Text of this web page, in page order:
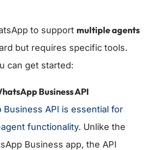
to support multiple agents
but requires specific tools.
can get started:
Business API
Business API is essential for
functionality. Unlike the
Business app, the API